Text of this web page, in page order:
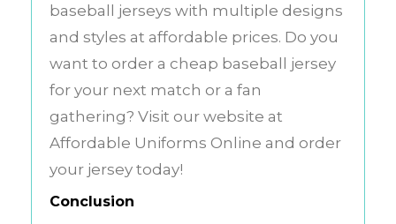
baseball jerseys with multiple designs
and styles at affordable prices. Do you
want to order a cheap baseball jersey
for your next match or a fan
gathering? Visit our website at
Affordable Uniforms Online and order
your jersey today!
Conclusion